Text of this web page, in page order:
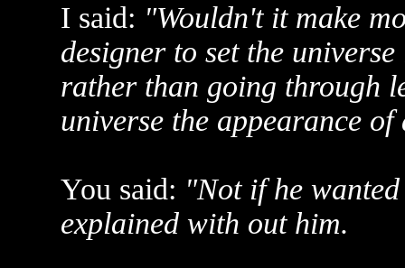
I said: "Wouldn't it make
designer to set the
rather than going through
universe the appearance of
You said: "Not if he
explained with out him.